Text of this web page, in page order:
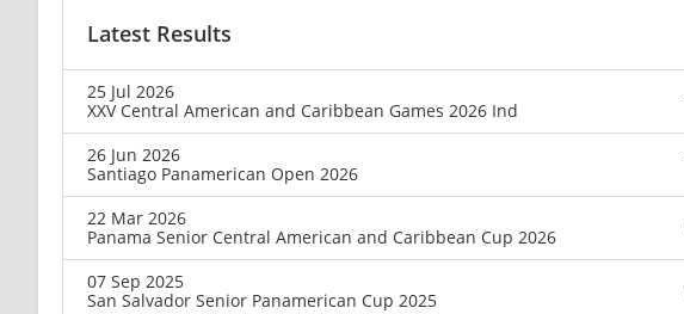
Latest Results
25 Jul 2026
XXV Central American and Caribbean Games 2026 Ind
26 Jun 2026
Santiago Panamerican Open 2026
22 Mar 2026
Panama Senior Central American and Caribbean Cup 2026
07 Sep 2025
San Salvador Senior Panamerican Cup 2025